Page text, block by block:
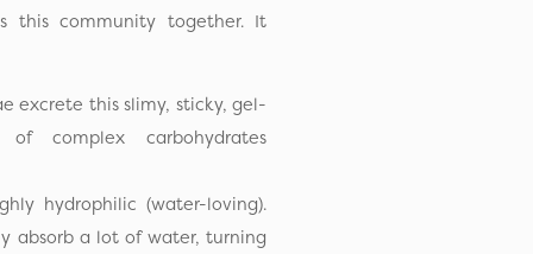
this community together. It
excrete this slimy, sticky, gel-
complex carbohydrates
hydrophilic (water-loving).
absorb a lot of water, turning